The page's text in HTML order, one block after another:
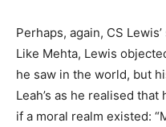
Perhaps, again, CS
Like Mehta, Lewis
he saw in the world, but
Leah’s as he realised
if a moral realm existed: